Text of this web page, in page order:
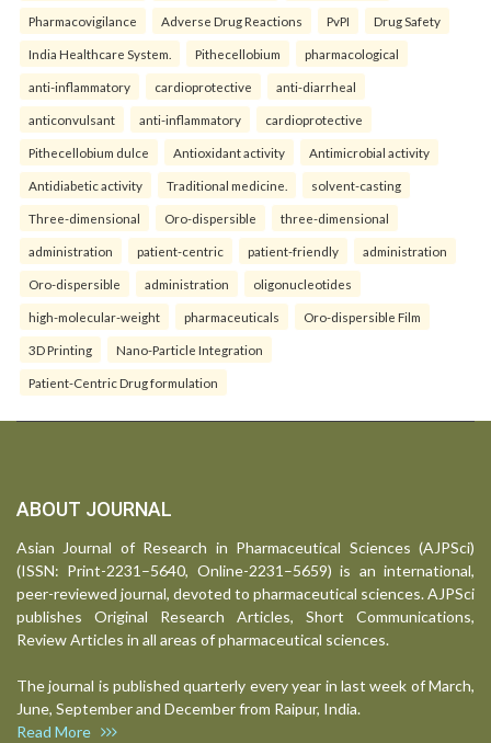
Pharmacovigilance Adverse Drug Reactions PvPI Drug Safety
India Healthcare System. Pithecellobium pharmacological
anti-inflammatory cardioprotective anti-diarrheal
anticonvulsant anti-inflammatory cardioprotective
Pithecellobium dulce Antioxidant activity Antimicrobial activity
Antidiabetic activity Traditional medicine. solvent-casting
Three-dimensional Oro-dispersible three-dimensional
administration patient-centric patient-friendly administration
Oro-dispersible administration oligonucleotides
high-molecular-weight pharmaceuticals Oro-dispersible Film
3D Printing Nano-Particle Integration
Patient-Centric Drug formulation
ABOUT JOURNAL
Asian Journal of Research in Pharmaceutical Sciences (AJPSci)
(ISSN: Print-2231–5640, Online-2231–5659) is an international,
peer-reviewed journal, devoted to pharmaceutical sciences. AJPSci
publishes Original Research Articles, Short Communications,
Review Articles in all areas of pharmaceutical sciences.
The journal is published quarterly every year in last week of March,
June, September and December from Raipur, India.
Read More